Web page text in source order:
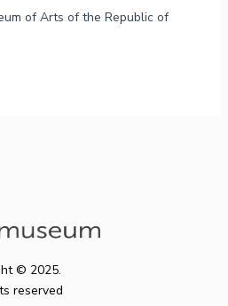
of Arts of the Republic of
© 2025.
reserved